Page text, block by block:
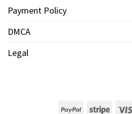
Payment Policy
DMCA
Legal